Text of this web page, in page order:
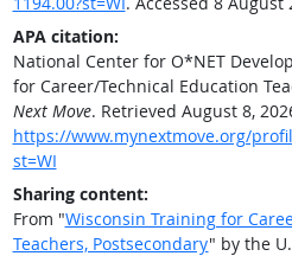
APA citation:
National Center for O*NET
for Career/Technical Education
Next Move. Retrieved August 8,
https://www.mynextmove.org/
st=WI
Sharing content:
From "Wisconsin Training for
Teachers, Postsecondary" by the